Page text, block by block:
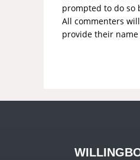
prompted to do so
All commenters
provide their